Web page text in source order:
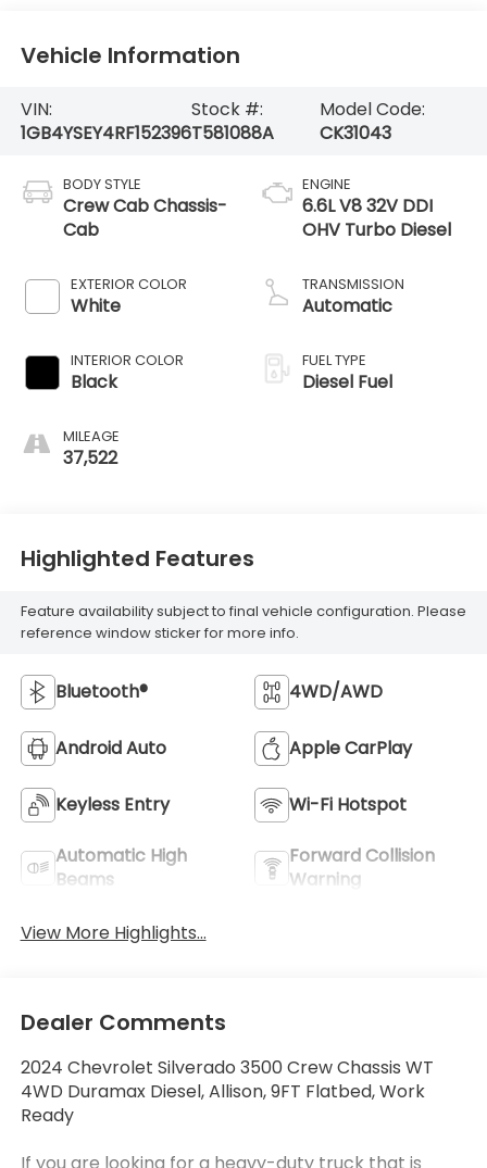
Vehicle Information
VIN:
1GB4YSEY4RF152396
Stock #:
T581088A
Model Code:
CK31043
BODY STYLE
Crew Cab Chassis-
Cab
EXTERIOR COLOR
White
INTERIOR COLOR
Black
MILEAGE
37,522
ENGINE
6.6L V8 32V DDI
OHV Turbo Diesel
TRANSMISSION
Automatic
FUEL TYPE
Diesel Fuel
Highlighted Features
Feature availability subject to final vehicle configuration. Please
reference window sticker for more info.
Bluetooth® 4WD/AWD
Android Auto Apple CarPlay
Keyless Entry Wi-Fi Hotspot
Automatic High
Beams
Forward Collision
Warning
View More Highlights...
Dealer Comments
2024 Chevrolet Silverado 3500 Crew Chassis WT
4WD Duramax Diesel, Allison, 9FT Flatbed, Work
Ready